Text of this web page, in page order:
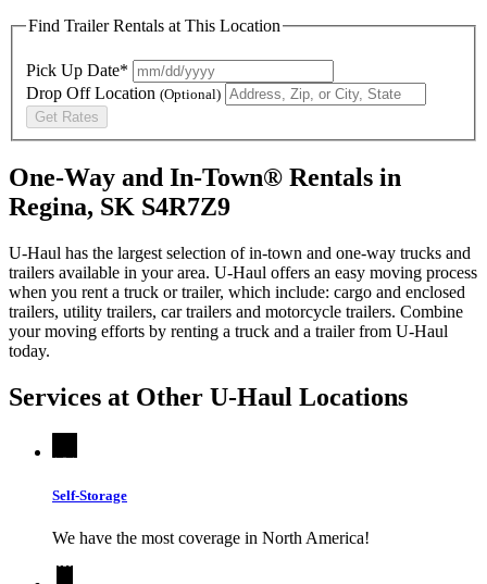
Find Trailer Rentals at This Location
Pick Up Date*
Drop Off Location (Optional)
Get Rates
One-Way and In-Town® Rentals in
Regina, SK S4R7Z9
U-Haul has the largest selection of in-town and one-way trucks and
trailers available in your area. U-Haul offers an easy moving process
when you rent a truck or trailer, which include: cargo and enclosed
trailers, utility trailers, car trailers and motorcycle trailers. Combine
your moving efforts by renting a truck and a trailer from U-Haul
today.
Services at Other U-Haul Locations
Self-Storage
We have the most coverage in North America!